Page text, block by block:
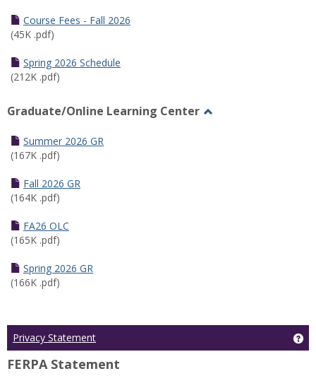
Course Fees - Fall 2026
(45K .pdf)
Spring 2026 Schedule
(212K .pdf)
Graduate/Online Learning Center
Summer 2026 GR
(167K .pdf)
Fall 2026 GR
(164K .pdf)
FA26 OLC
(165K .pdf)
Spring 2026 GR
(166K .pdf)
Privacy Statement
FERPA Statement